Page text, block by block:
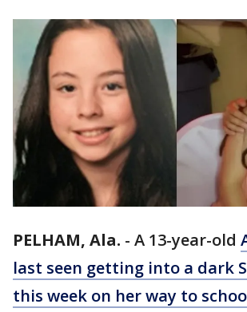
PELHAM, Ala. - A 13-year-old
last seen getting into a dark
this week on her way to